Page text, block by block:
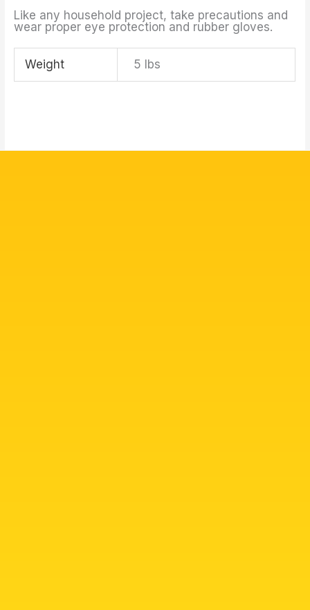
Like any household project, take precautions and
wear proper eye protection and rubber gloves.
Weight 5 lbs